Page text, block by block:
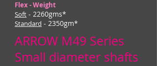
Flex - Weight
Soft - 2260gms*
Standard - 2350gm*
ARROW M49 Series
Small diameter shafts